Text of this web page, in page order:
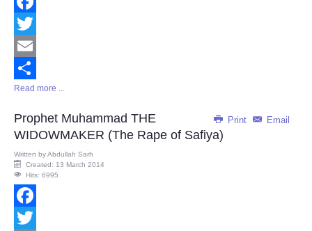
Facebook
Twitter
Email
Share
Read more ...
Print Email
Prophet Muhammad THE
WIDOWMAKER (The Rape of Safiya)
Written byAbdullah Sarh
Created: 13 March 2014
Hits: 6995
Facebook